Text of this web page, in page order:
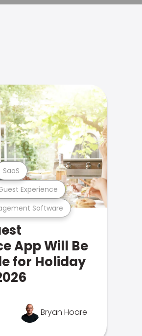
Software
Experience
SaaS
App Will Be
for Holiday
Bryan Hoare